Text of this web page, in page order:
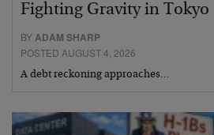
Fighting Gravity in Tokyo
BYADAM SHARP
POSTED AUGUST 4, 2026
A debt reckoning approaches…